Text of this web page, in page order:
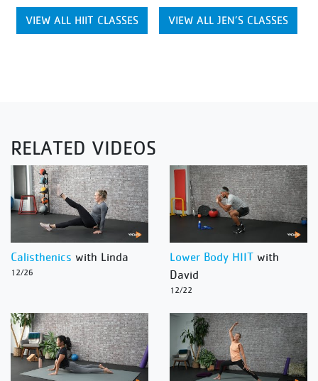
VIEW ALL HIIT CLASSES VIEW ALL JEN’S CLASSES
RELATED VIDEOS
Calisthenics with Linda
12/26
Lower Body HIIT with
David
12/22